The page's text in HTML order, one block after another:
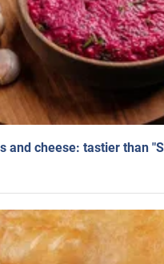
and cheese: tastier than